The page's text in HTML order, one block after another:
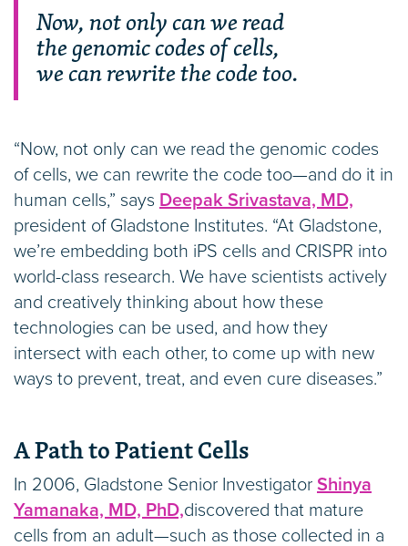
Now, not only can we read
the genomic codes of cells,
we can rewrite the code too.
“Now, not only can we read the genomic codes
of cells, we can rewrite the code too—and do it in
human cells,” says Deepak Srivastava, MD,
president of Gladstone Institutes. “At Gladstone,
we’re embedding both iPS cells and CRISPR into
world-class research. We have scientists actively
and creatively thinking about how these
technologies can be used, and how they
intersect with each other, to come up with new
ways to prevent, treat, and even cure diseases.”
A Path to Patient Cells
In 2006, Gladstone Senior Investigator Shinya
Yamanaka, MD, PhD,discovered that mature
cells from an adult—such as those collected in a